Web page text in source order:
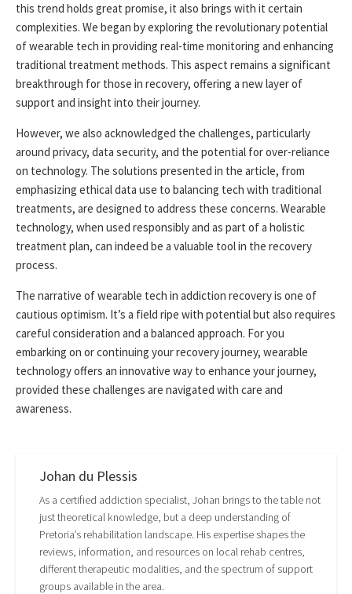
this trend holds great promise, it also brings with it certain
complexities. We began by exploring the revolutionary potential
of wearable tech in providing real-time monitoring and enhancing
traditional treatment methods. This aspect remains a significant
breakthrough for those in recovery, offering a new layer of
support and insight into their journey.
However, we also acknowledged the challenges, particularly
around privacy, data security, and the potential for over-reliance
on technology. The solutions presented in the article, from
emphasizing ethical data use to balancing tech with traditional
treatments, are designed to address these concerns. Wearable
technology, when used responsibly and as part of a holistic
treatment plan, can indeed be a valuable tool in the recovery
process.
The narrative of wearable tech in addiction recovery is one of
cautious optimism. It’s a field ripe with potential but also requires
careful consideration and a balanced approach. For you
embarking on or continuing your recovery journey, wearable
technology offers an innovative way to enhance your journey,
provided these challenges are navigated with care and
awareness.
Johan du Plessis
As a certified addiction specialist, Johan brings to the table not
just theoretical knowledge, but a deep understanding of
Pretoria’s rehabilitation landscape. His expertise shapes the
reviews, information, and resources on local rehab centres,
different therapeutic modalities, and the spectrum of support
groups available in the area.